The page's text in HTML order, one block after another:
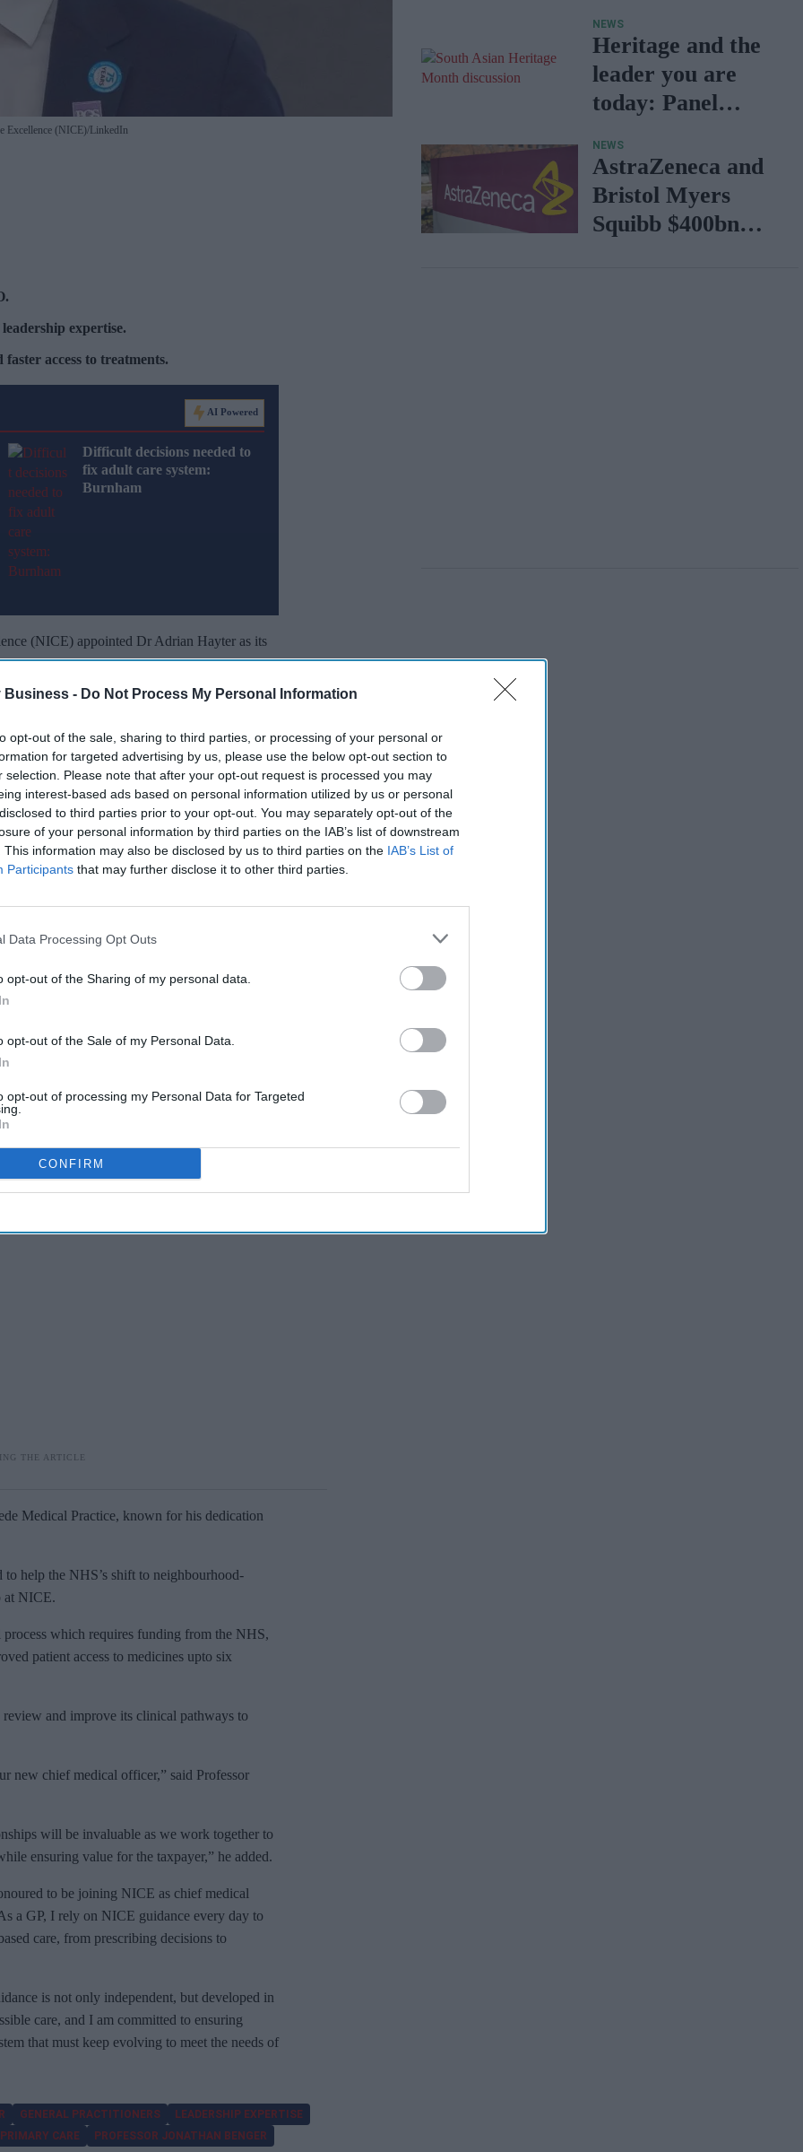
Business - Do Not Process My Personal Information
opt-out of the sale, sharing to third parties, or processing of your personal or
for targeted advertising by us, please use the below opt-out section to
selection. Please note that after your opt-out request is processed you may
interest-based ads based on personal information utilized by us or personal
to third parties prior to your opt-out. You may separately opt-out of the
of your personal information by third parties on the IAB’s list of downstream
This information may also be disclosed by us to third parties on the IAB’s List of
Participants that may further disclose it to other third parties.
Data Processing Opt Outs
opt-out of the Sharing of my personal data.
opt-out of the Sale of my Personal Data.
opt-out of processing my Personal Data for Targeted
CONFIRM
Excellence (NICE)/LinkedIn
expertise.
access to treatments.
AI Powered
Difficult decisions needed to
fix adult care system:
Burnham
(NICE) appointed Dr Adrian Hayter as its
of Dr Jonathan Benger as this year’s
leadership experience including general
leadership, which are key for his new position.
Out
delivered to your inbox.
& Conditions
Ascot and Maidenhead Clinical
GP to become the National Clinical director
England, a role he held throughout the Covid-
at Singapore University of Social
of General Practitioners (RCGP) as its
Medical Practice, known for his dedication
help the NHS’s shift to neighbourhood-
at NICE.
which requires funding from the NHS,
patient access to medicines upto six
and improve its clinical pathways to
new chief medical officer,” said Professor
will be invaluable as we work together to
ensuring value for the taxpayer,” he added.
to be joining NICE as chief medical
a GP, I rely on NICE guidance every day to
care, from prescribing decisions to
is not only independent, but developed in
care, and I am committed to ensuring
that must keep evolving to meet the needs of
GENERAL PRACTITIONERS
LEADERSHIP EXPERTISE
PRIMARY CARE PROFESSOR JONATHAN BENGER
NEWS
Heritage and the
leader you are
today: Panel
NEWS
AstraZeneca and
Bristol Myers
Squibb $400bn